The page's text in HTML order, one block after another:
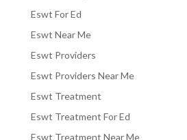
Eswt For Ed
Eswt Near Me
Eswt Providers
Eswt Providers Near Me
Eswt Treatment
Eswt Treatment For Ed
Eswt Treatment Near Me